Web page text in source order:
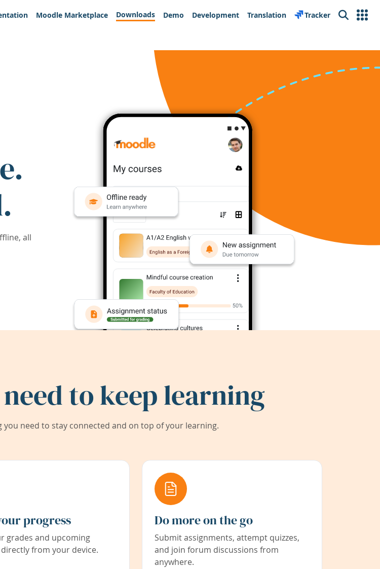
Moodle Marketplace Downloads Demo Development Translation Tracker Search
all
to keep learning
you need to stay connected and on top of your learning.
progress
grades and upcoming
from your device.
Do more on the go
Submit assignments, attempt quizzes,
and join forum discussions from
anywhere.